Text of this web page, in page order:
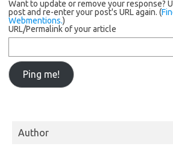
Want to update or remove your response?
post and re-enter your post's URL again. (
Webmentions.)
URL/Permalink of your article
Author